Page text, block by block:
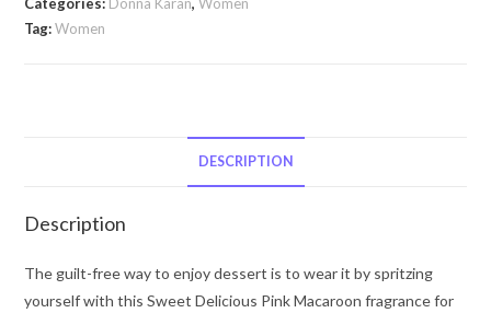
Donna
Donna
Eau
De
Tag:Women
DESCRIPTION
Description
The guilt-free way to enjoy dessert is to wear it by spritzing
yourself with this Sweet Delicious Pink Macaroon fragrance for